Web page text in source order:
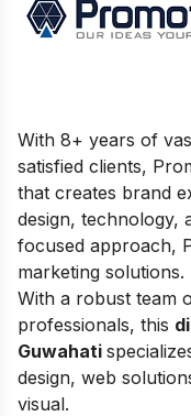
With 8+ years of
satisfied clients,
that creates brand
design, technology,
focused approach,
marketing solutions.
With a robust team
professionals, this
Guwahati
design, web
visual.